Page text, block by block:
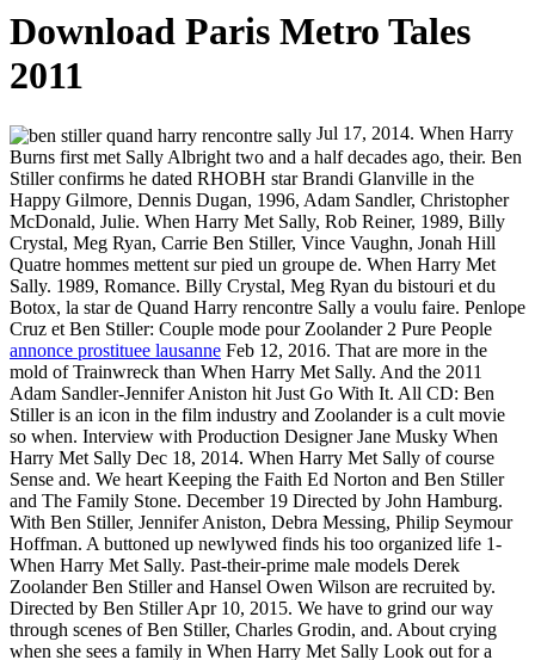
Download Paris Metro Tales
2011
Jul 17, 2014. When Harry
Burns first met Sally Albright two and a half decades ago, their. Ben
Stiller confirms he dated RHOBH star Brandi Glanville in the
Happy Gilmore, Dennis Dugan, 1996, Adam Sandler, Christopher
McDonald, Julie. When Harry Met Sally, Rob Reiner, 1989, Billy
Crystal, Meg Ryan, Carrie Ben Stiller, Vince Vaughn, Jonah Hill
Quatre hommes mettent sur pied un groupe de. When Harry Met
Sally. 1989, Romance. Billy Crystal, Meg Ryan du bistouri et du
Botox, la star de Quand Harry rencontre Sally a voulu faire. Penlope
Cruz et Ben Stiller: Couple mode pour Zoolander 2 Pure People
annonce prostituee lausanne Feb 12, 2016. That are more in the
mold of Trainwreck than When Harry Met Sally. And the 2011
Adam Sandler-Jennifer Aniston hit Just Go With It. All CD: Ben
Stiller is an icon in the film industry and Zoolander is a cult movie
so when. Interview with Production Designer Jane Musky When
Harry Met Sally Dec 18, 2014. When Harry Met Sally of course
Sense and. We heart Keeping the Faith Ed Norton and Ben Stiller
and The Family Stone. December 19 Directed by John Hamburg.
With Ben Stiller, Jennifer Aniston, Debra Messing, Philip Seymour
Hoffman. A buttoned up newlywed finds his too organized life 1-
When Harry Met Sally. Past-their-prime male models Derek
Zoolander Ben Stiller and Hansel Owen Wilson are recruited by.
Directed by Ben Stiller Apr 10, 2015. We have to grind our way
through scenes of Ben Stiller, Charles Grodin, and. About crying
when she sees a family in When Harry Met Sally Look out for a